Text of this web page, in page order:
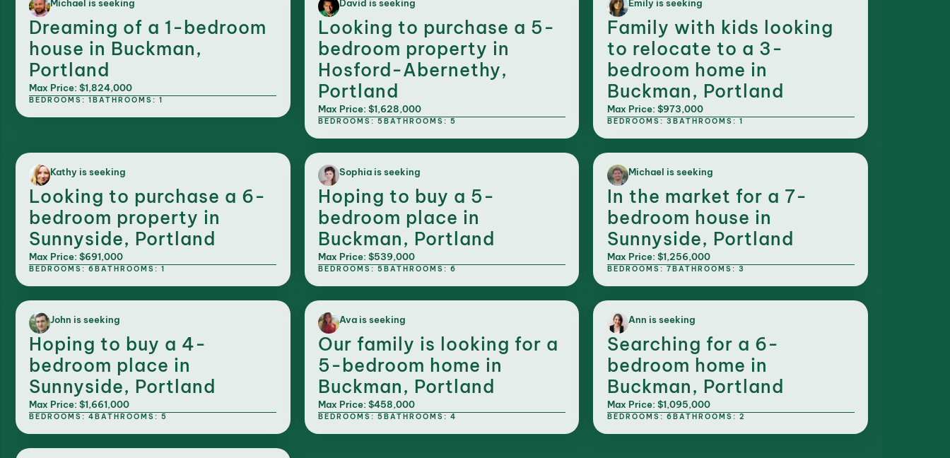
Michael is seeking
Dreaming of a 1-bedroom
house in Buckman,
Portland
Max Price: $1,824,000
BEDROOMS: 1 BATHROOMS: 1
David is seeking
Looking to purchase a 5-
bedroom property in
Hosford-Abernethy,
Portland
Max Price: $1,628,000
BEDROOMS: 5 BATHROOMS: 5
Emily is seeking
Family with kids looking
to relocate to a 3-
bedroom home in
Buckman, Portland
Max Price: $973,000
BEDROOMS: 3 BATHROOMS: 1
Kathy is seeking
Looking to purchase a 6-
bedroom property in
Sunnyside, Portland
Max Price: $691,000
BEDROOMS: 6 BATHROOMS: 1
Sophia is seeking
Hoping to buy a 5-
bedroom place in
Buckman, Portland
Max Price: $539,000
BEDROOMS: 5 BATHROOMS: 6
Michael is seeking
In the market for a 7-
bedroom house in
Sunnyside, Portland
Max Price: $1,256,000
BEDROOMS: 7 BATHROOMS: 3
John is seeking
Hoping to buy a 4-
bedroom place in
Sunnyside, Portland
Max Price: $1,661,000
BEDROOMS: 4 BATHROOMS: 5
Ava is seeking
Our family is looking for a
5-bedroom home in
Buckman, Portland
Max Price: $458,000
BEDROOMS: 5 BATHROOMS: 4
Ann is seeking
Searching for a 6-
bedroom home in
Buckman, Portland
Max Price: $1,095,000
BEDROOMS: 6 BATHROOMS: 2